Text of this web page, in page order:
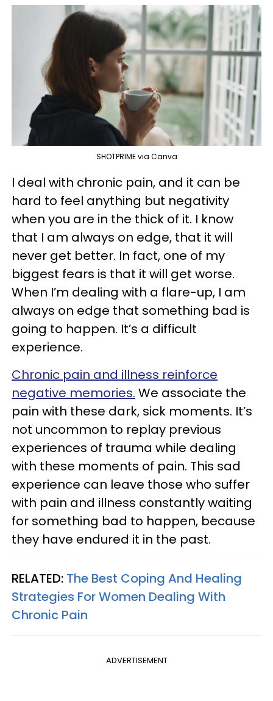
SHOTPRIME via Canva
I deal with chronic pain, and it can be
hard to feel anything but negativity
when you are in the thick of it. I know
that I am always on edge, that it will
never get better. In fact, one of my
biggest fears is that it will get worse.
When I’m dealing with a flare-up, I am
always on edge that something bad is
going to happen. It’s a difficult
experience.
Chronic pain and illness reinforce
negative memories. We associate the
pain with these dark, sick moments. It’s
not uncommon to replay previous
experiences of trauma while dealing
with these moments of pain. This sad
experience can leave those who suffer
with pain and illness constantly waiting
for something bad to happen, because
they have endured it in the past.
RELATED: The Best Coping And Healing
Strategies For Women Dealing With
Chronic Pain
ADVERTISEMENT